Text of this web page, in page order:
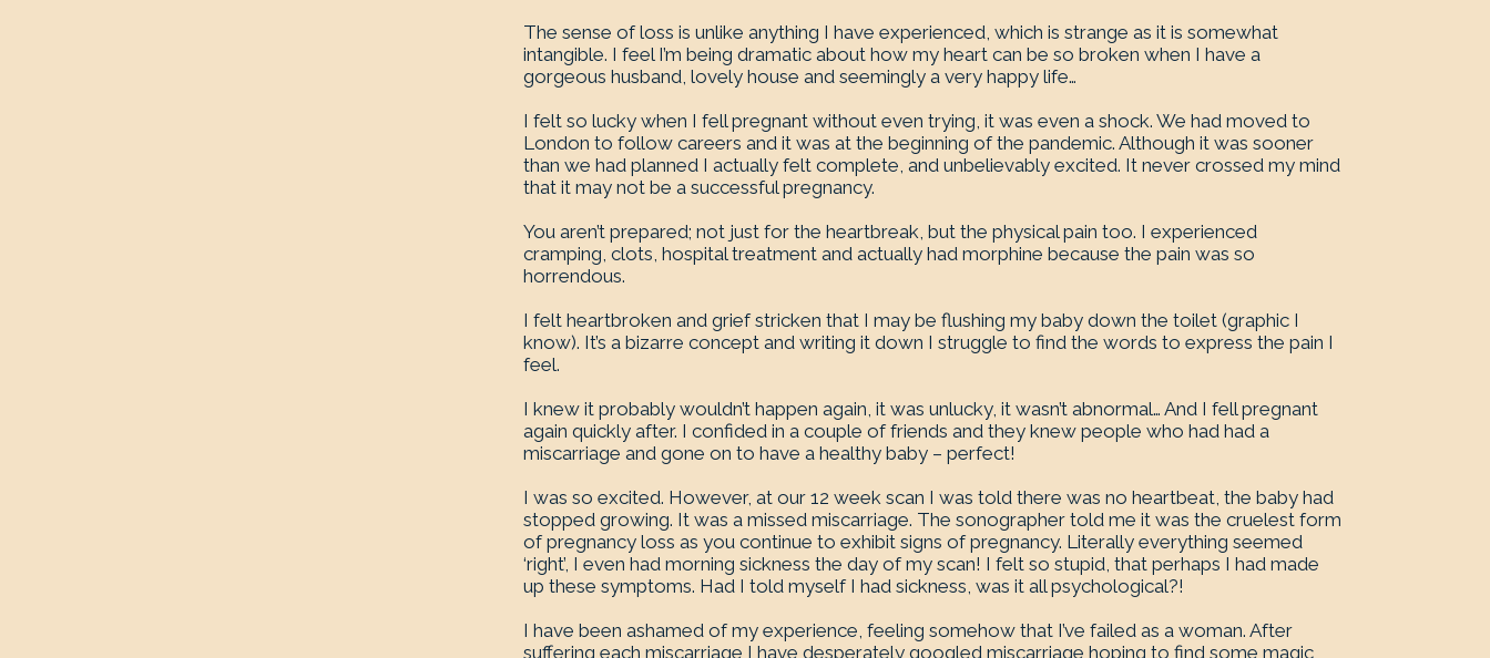
The sense of loss is unlike anything I have experienced, which is strange as it is somewhat
intangible. I feel I’m being dramatic about how my heart can be so broken when I have a
gorgeous husband, lovely house and seemingly a very happy life…
I felt so lucky when I fell pregnant without even trying, it was even a shock. We had moved to
London to follow careers and it was at the beginning of the pandemic. Although it was sooner
than we had planned I actually felt complete, and unbelievably excited. It never crossed my mind
that it may not be a successful pregnancy.
You aren’t prepared; not just for the heartbreak, but the physical pain too. I experienced
cramping, clots, hospital treatment and actually had morphine because the pain was so
horrendous.
I felt heartbroken and grief stricken that I may be flushing my baby down the toilet (graphic I
know). It’s a bizarre concept and writing it down I struggle to find the words to express the pain I
feel.
I knew it probably wouldn’t happen again, it was unlucky, it wasn’t abnormal… And I fell pregnant
again quickly after. I confided in a couple of friends and they knew people who had had a
miscarriage and gone on to have a healthy baby – perfect!
I was so excited. However, at our 12 week scan I was told there was no heartbeat, the baby had
stopped growing. It was a missed miscarriage. The sonographer told me it was the cruelest form
of pregnancy loss as you continue to exhibit signs of pregnancy. Literally everything seemed
‘right’, I even had morning sickness the day of my scan! I felt so stupid, that perhaps I had made
up these symptoms. Had I told myself I had sickness, was it all psychological?!
I have been ashamed of my experience, feeling somehow that I’ve failed as a woman. After
suffering each miscarriage I have desperately googled miscarriage hoping to find some magic